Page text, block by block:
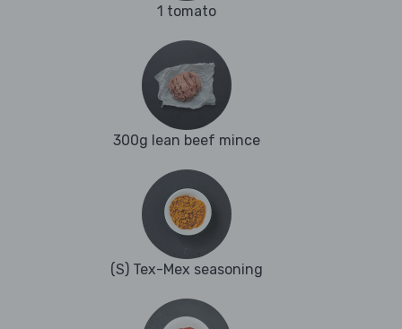
1 tomato
300g lean beef mince
(S) Tex-Mex seasoning